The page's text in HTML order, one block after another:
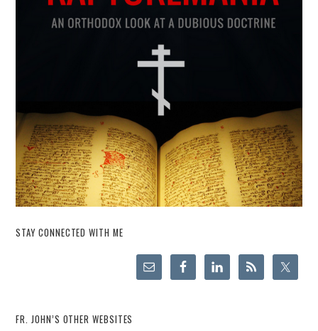
STAY CONNECTED WITH ME
FR. JOHN’S OTHER WEBSITES